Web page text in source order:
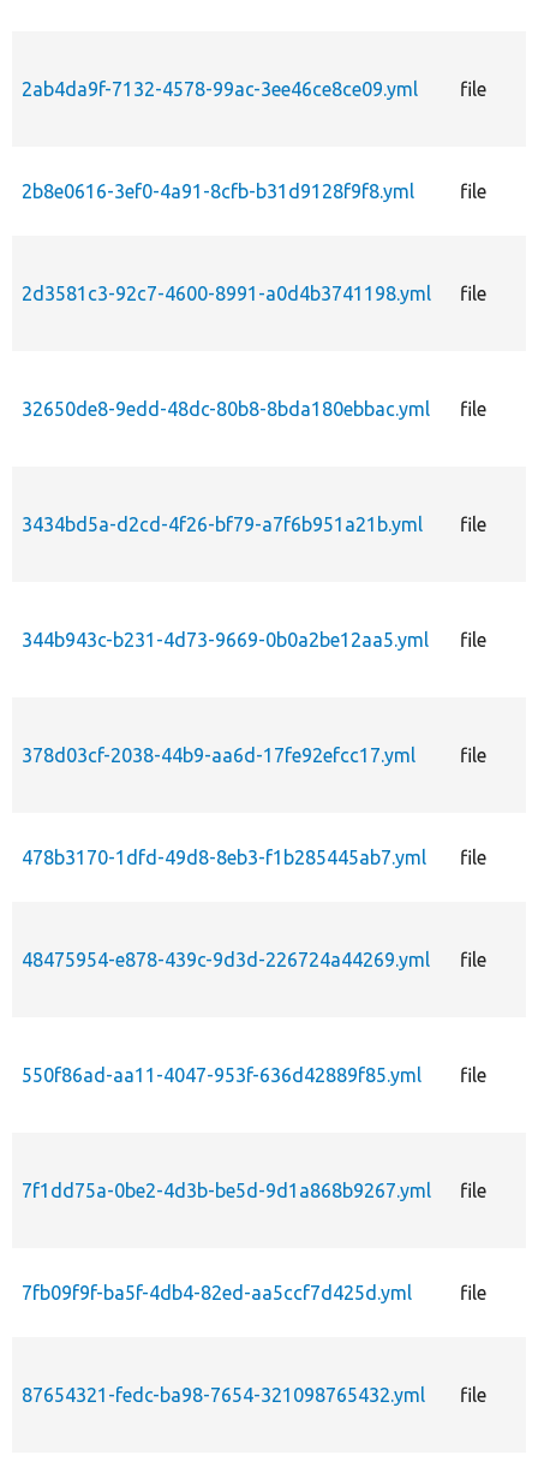
2ab4da9f-7132-4578-99ac-3ee46ce8ce09.yml file
2b8e0616-3ef0-4a91-8cfb-b31d9128f9f8.yml file
2d3581c3-92c7-4600-8991-a0d4b3741198.yml file
32650de8-9edd-48dc-80b8-8bda180ebbac.yml file
3434bd5a-d2cd-4f26-bf79-a7f6b951a21b.yml file
344b943c-b231-4d73-9669-0b0a2be12aa5.yml file
378d03cf-2038-44b9-aa6d-17fe92efcc17.yml file
478b3170-1dfd-49d8-8eb3-f1b285445ab7.yml file
48475954-e878-439c-9d3d-226724a44269.yml file
550f86ad-aa11-4047-953f-636d42889f85.yml file
7f1dd75a-0be2-4d3b-be5d-9d1a868b9267.yml file
7fb09f9f-ba5f-4db4-82ed-aa5ccf7d425d.yml file
87654321-fedc-ba98-7654-321098765432.yml file